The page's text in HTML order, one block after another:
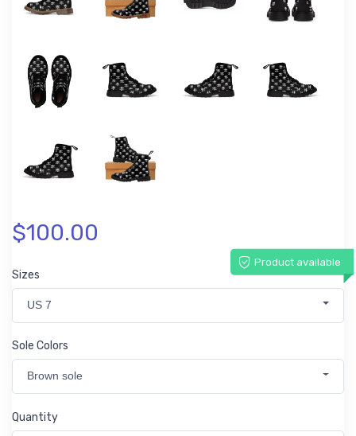
$100.00
Product available
Sizes
US 7
Sole Colors
Brown sole
Quantity